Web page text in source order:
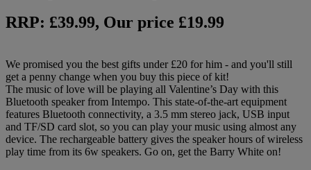
RRP: £39.99, Our price £19.99
We promised you the best gifts under £20 for him - and you'll still
get a penny change when you buy this piece of kit!
The music of love will be playing all Valentine’s Day with this
Bluetooth speaker from Intempo. This state-of-the-art equipment
features Bluetooth connectivity, a 3.5 mm stereo jack, USB input
and TF/SD card slot, so you can play your music using almost any
device. The rechargeable battery gives the speaker hours of wireless
play time from its 6w speakers. Go on, get the Barry White on!